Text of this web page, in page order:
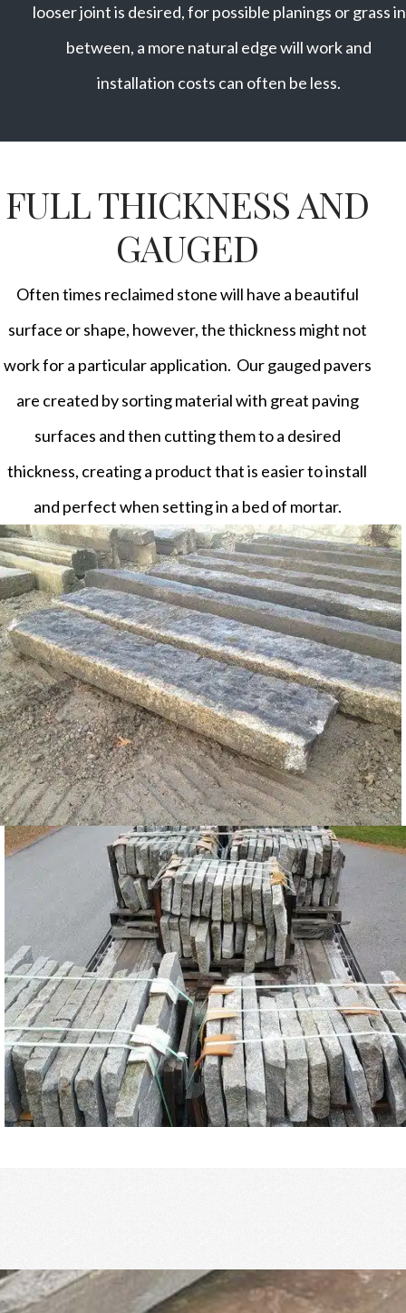
looser joint is desired, for possible planings or grass in
between, a more natural edge will work and
installation costs can often be less.
FULL THICKNESS AND
GAUGED
Often times reclaimed stone will have a beautiful
surface or shape, however, the thickness might not
work for a particular application. Our gauged pavers
are created by sorting material with great paving
surfaces and then cutting them to a desired
thickness, creating a product that is easier to install
and perfect when setting in a bed of mortar.